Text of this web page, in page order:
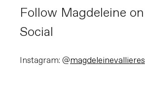
Follow Magdeleine on
Social
Instagram: @magdeleinevallieres